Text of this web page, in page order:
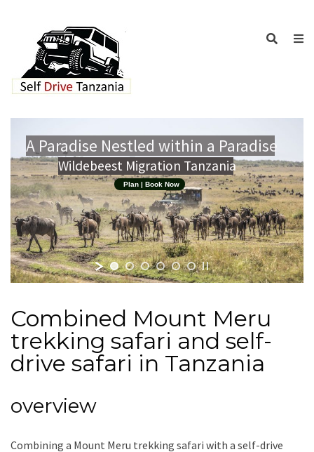
A Paradise Nestled within a Paradise
Wildebeest Migration Tanzania
Plan | Book Now
Combined Mount Meru
trekking safari and self-
drive safari in Tanzania
overview
Combining a Mount Meru trekking safari with a self-drive